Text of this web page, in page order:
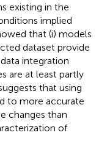
existing in the
implied
that (i) models
dataset provide
integration
are at least partly
that using
to more accurate
changes than
of